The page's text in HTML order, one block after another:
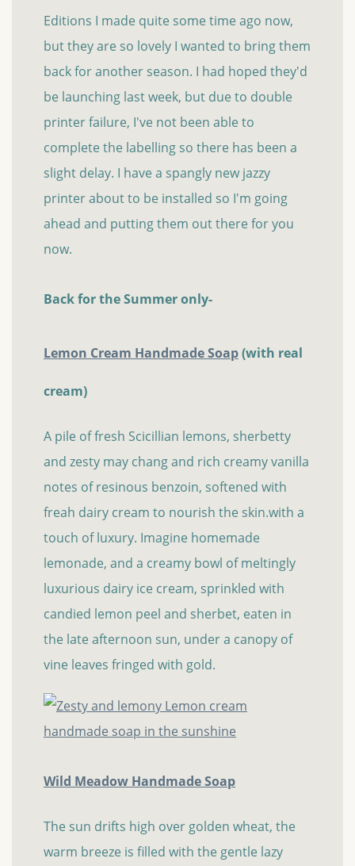
Editions I made quite some time ago now,
but they are so lovely I wanted to bring them
back for another season. I had hoped they'd
be launching last week, but due to double
printer failure, I've not been able to
complete the labelling so there has been a
slight delay. I have a spangly new jazzy
printer about to be installed so I'm going
ahead and putting them out there for you
now.
Back for the Summer only-
Lemon Cream Handmade Soap(with real
cream)
A pile of fresh Scicillian lemons, sherbetty
and zesty may chang and rich creamy vanilla
notes of resinous benzoin, softened with
freah dairy cream to nourish the skin.with a
touch of luxury. Imagine homemade
lemonade, and a creamy bowl of meltingly
luxurious dairy ice cream, sprinkled with
candied lemon peel and sherbet, eaten in
the late afternoon sun, under a canopy of
vine leaves fringed with gold.
Wild Meadow Handmade Soap
The sun drifts high over golden wheat, the
warm breeze is filled with the gentle lazy